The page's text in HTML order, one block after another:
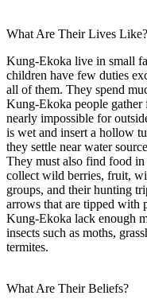
What Are Their Lives Like?
Kung-Ekoka live in small
children have few duties
all of them. They spend
Kung-Ekoka people
nearly impossible for
is wet and insert a hollow
they settle near water
They must also find food
collect wild berries, fruit,
groups, and their hunting
arrows that are tipped with
Kung-Ekoka lack enough
insects such as moths,
termites.
What Are Their Beliefs?